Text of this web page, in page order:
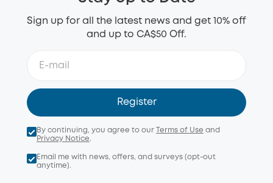
Sign up for all the latest news and get 10% off
and up to CA$50 Off.
Register
By continuing, you agree to our Terms of Use and
Privacy Notice.
Email me with news, offers, and surveys (opt-out
anytime).